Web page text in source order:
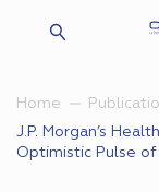
Home
J.P. Morgan’s
Optimistic Pulse